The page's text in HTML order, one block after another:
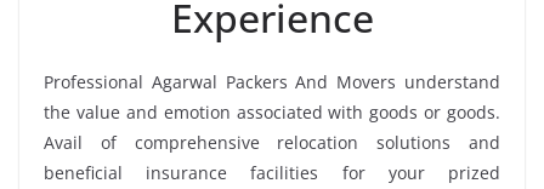
Experience
Professional Agarwal Packers And Movers understand
the value and emotion associated with goods or goods.
Avail of comprehensive relocation solutions and
beneficial insurance facilities for your prized